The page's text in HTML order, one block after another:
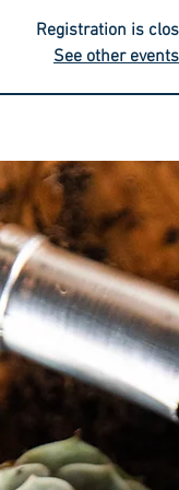
Registration is
See other events